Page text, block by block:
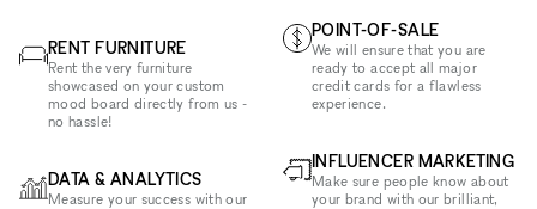
RENT FURNITURE
Rent the very furniture
showcased on your custom
mood board directly from us -
no hassle!
DATA & ANALYTICS
Measure your success with our
POINT-OF-SALE
We will ensure that you are
ready to accept all major
credit cards for a flawless
experience.
INFLUENCER MARKETING
Make sure people know about
your brand with our brilliant,